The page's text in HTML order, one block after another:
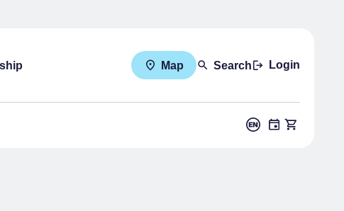
Map Search Login